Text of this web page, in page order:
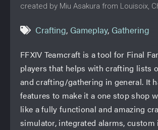
created by Miu Asakura from Louisoix,
Crafting, Gameplay, Gathering
FFXIV Teamcraft is a tool for Final
players that helps with crafting lists
and crafting/gathering in general. It
features to make it a one stop shop
like a fully functional and amazing
simulator, integrated alarms, custom